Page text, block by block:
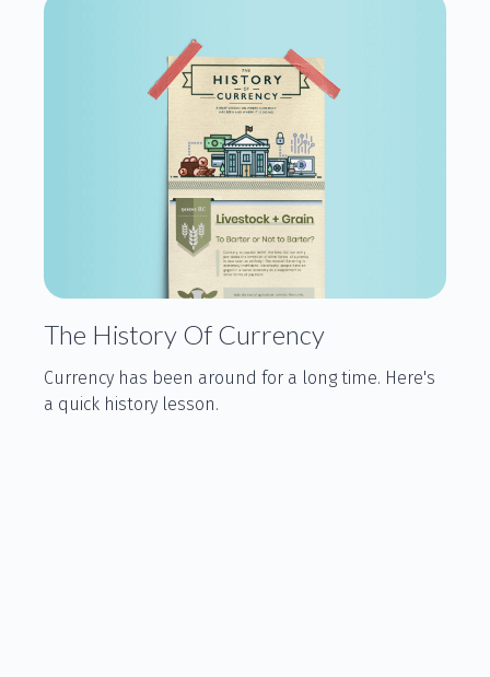
The History Of Currency
Currency has been around for a long time. Here's
a quick history lesson.